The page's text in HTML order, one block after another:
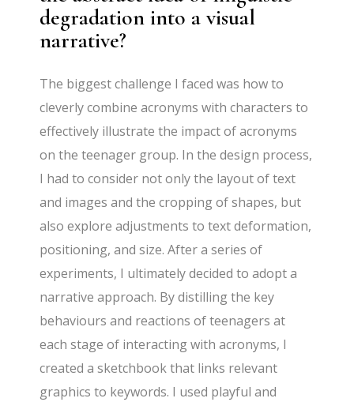
degradation into a visual
narrative?
The biggest challenge I faced was how to
cleverly combine acronyms with characters to
effectively illustrate the impact of acronyms
on the teenager group. In the design process,
I had to consider not only the layout of text
and images and the cropping of shapes, but
also explore adjustments to text deformation,
positioning, and size. After a series of
experiments, I ultimately decided to adopt a
narrative approach. By distilling the key
behaviours and reactions of teenagers at
each stage of interacting with acronyms, I
created a sketchbook that links relevant
graphics to keywords. I used playful and